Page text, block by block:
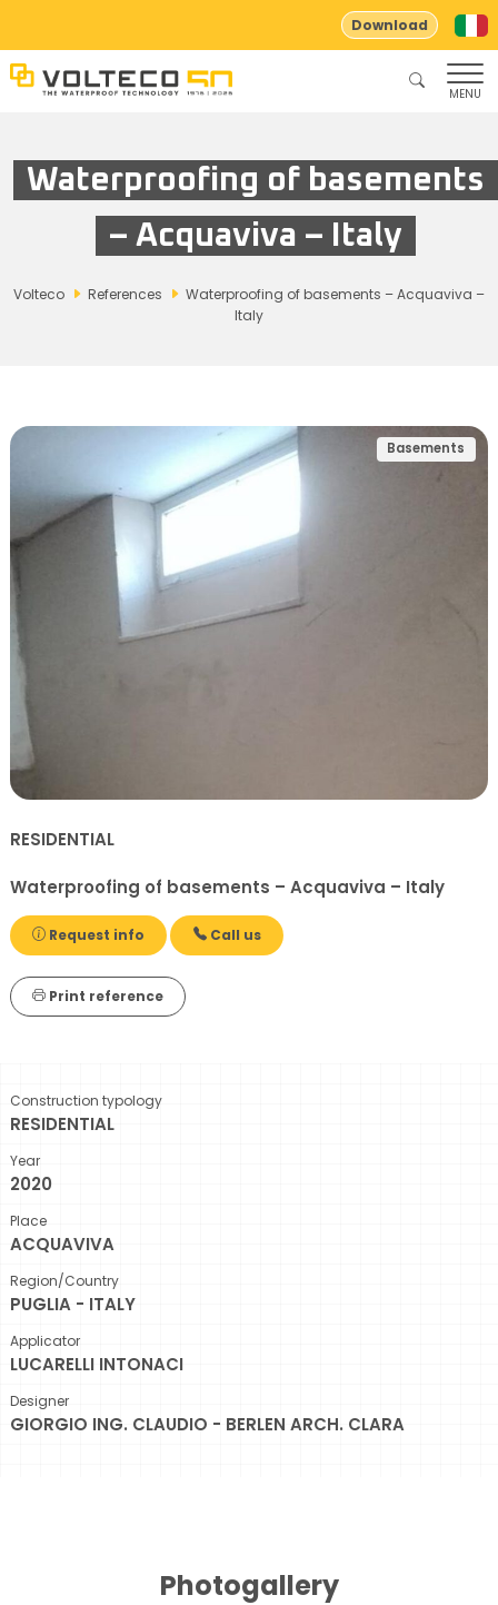
Download
MENU
Waterproofing of basements
– Acquaviva – Italy
Volteco References
Waterproofing of basements – Acquaviva –
Italy
Basements
RESIDENTIAL
Waterproofing of basements – Acquaviva – Italy
Request info Call us
Print reference
Construction typology
RESIDENTIAL
Year
2020
Place
ACQUAVIVA
Region/Country
PUGLIA - ITALY
Applicator
LUCARELLI INTONACI
Designer
GIORGIO ING. CLAUDIO - BERLEN ARCH. CLARA
Photogallery